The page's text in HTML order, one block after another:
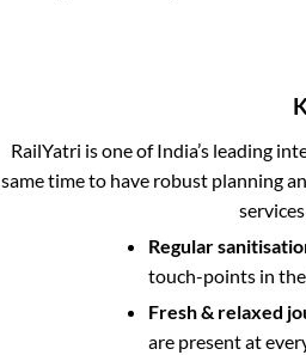
RailYatri is one of India’s leading
same time to have robust planning
Regular
touch-points in the
Fresh & relaxed
are present at